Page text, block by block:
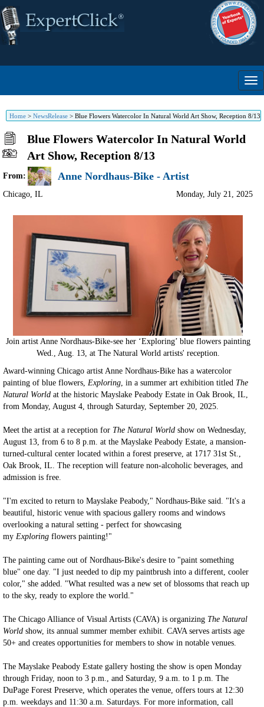
Home > NewsRelease > Blue Flowers Watercolor In Natural World Art Show, Reception 8/13
Blue Flowers Watercolor In Natural World
Art Show, Reception 8/13
From: Anne Nordhaus-Bike - Artist
Chicago, IL Monday, July 21, 2025
Join artist Anne Nordhaus-Bike-see her ‘Exploring’ blue flowers painting
Wed., Aug. 13, at The Natural World artists' reception.
Award-winning Chicago artist Anne Nordhaus-Bike has a watercolor
painting of blue flowers, Exploring, in a summer art exhibition titled The
Natural World at the historic Mayslake Peabody Estate in Oak Brook, IL,
from Monday, August 4, through Saturday, September 20, 2025.
Meet the artist at a reception for The Natural World show on Wednesday,
August 13, from 6 to 8 p.m. at the Mayslake Peabody Estate, a mansion-
turned-cultural center located within a forest preserve, at 1717 31st St.,
Oak Brook, IL. The reception will feature non-alcoholic beverages, and
admission is free.
"I'm excited to return to Mayslake Peabody," Nordhaus-Bike said. "It's a
beautiful, historic venue with spacious gallery rooms and windows
overlooking a natural setting - perfect for showcasing
my Exploring flowers painting!"
The painting came out of Nordhaus-Bike's desire to "paint something
blue" one day. "I just needed to dip my paintbrush into a different, cooler
color," she added. "What resulted was a new set of blossoms that reach up
to the sky, ready to explore the world."
The Chicago Alliance of Visual Artists (CAVA) is organizing The Natural
World show, its annual summer member exhibit. CAVA serves artists age
50+ and creates opportunities for members to show in notable venues.
The Mayslake Peabody Estate gallery hosting the show is open Monday
through Friday, noon to 3 p.m., and Saturday, 9 a.m. to 1 p.m. The
DuPage Forest Preserve, which operates the venue, offers tours at 12:30
p.m. weekdays and 11:30 a.m. Saturdays. For more information, call